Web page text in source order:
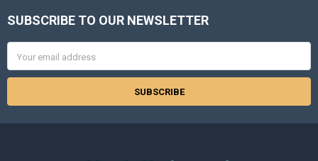
Footer
SUBSCRIBE TO OUR NEWSLETTER
Address